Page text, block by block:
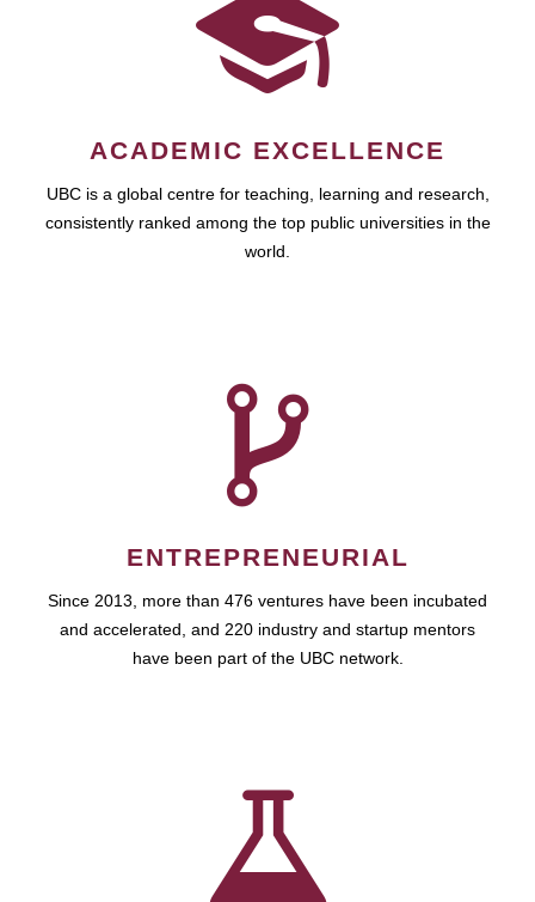
ACADEMIC EXCELLENCE
UBC is a global centre for teaching, learning and research,
consistently ranked among the top public universities in the
world.
ENTREPRENEURIAL
Since 2013, more than 476 ventures have been incubated
and accelerated, and 220 industry and startup mentors
have been part of the UBC network.